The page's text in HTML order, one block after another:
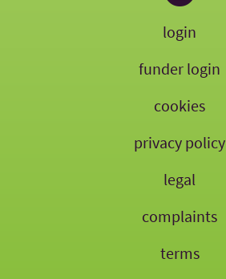
login
funder login
cookies
privacy policy
legal
complaints
terms